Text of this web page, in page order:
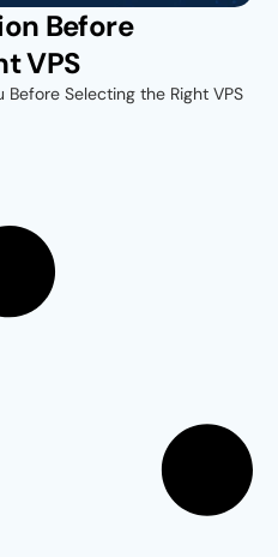
Before
VPS
Before Selecting the Right VPS